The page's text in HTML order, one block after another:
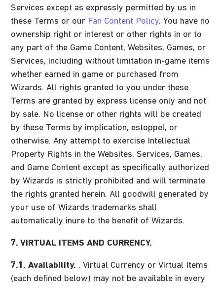
Services except as expressly permitted by us in
these Terms or our Fan Content Policy. You have no
ownership right or interest or other rights in or to
any part of the Game Content, Websites, Games, or
Services, including without limitation in-game items
whether earned in game or purchased from
Wizards. All rights granted to you under these
Terms are granted by express license only and not
by sale. No license or other rights will be created
by these Terms by implication, estoppel, or
otherwise. Any attempt to exercise Intellectual
Property Rights in the Websites, Services, Games,
and Game Content except as specifically authorized
by Wizards is strictly prohibited and will terminate
the rights granted herein. All goodwill generated by
your use of Wizards trademarks shall
automatically inure to the benefit of Wizards.
7. VIRTUAL ITEMS AND CURRENCY.
7.1. Availability. . Virtual Currency or Virtual Items
(each defined below) may not be available in every